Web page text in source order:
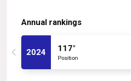
Annual rankings
2024 117°
Position